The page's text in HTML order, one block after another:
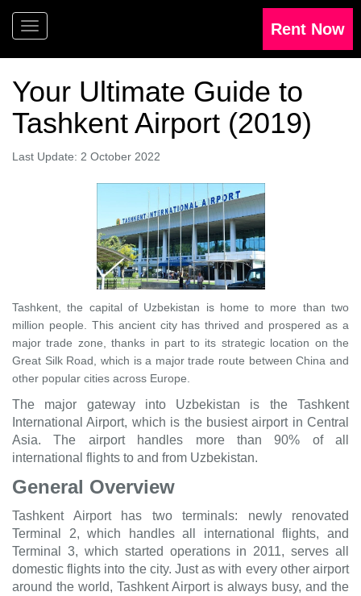
Your Ultimate Guide to
Tashkent Airport (2019)
Last Update: 2 October 2022
Tashkent, the capital of Uzbekistan is home to more than two
million people. This ancient city has thrived and prospered as a
major trade zone, thanks in part to its strategic location on the
Great Silk Road, which is a major trade route between China and
other popular cities across Europe.
The major gateway into Uzbekistan is the Tashkent
International Airport, which is the busiest airport in Central
Asia. The airport handles more than 90% of all
international flights to and from Uzbekistan.
General Overview
Tashkent Airport has two terminals: newly renovated
Terminal 2, which handles all international flights, and
Terminal 3, which started operations in 2011, serves all
domestic flights into the city. Just as with every other airport
around the world, Tashkent Airport is always busy, and the